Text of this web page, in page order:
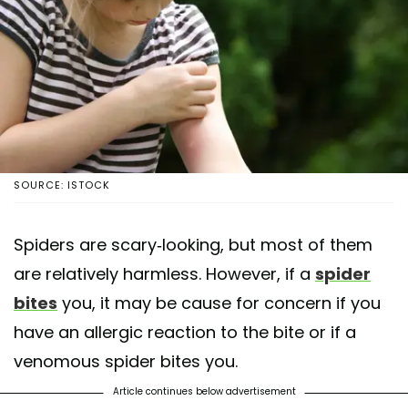
SOURCE: ISTOCK
Spiders are scary-looking, but most of them
are relatively harmless. However, if a spider
bites you, it may be cause for concern if you
have an allergic reaction to the bite or if a
venomous spider bites you.
Article continues below advertisement